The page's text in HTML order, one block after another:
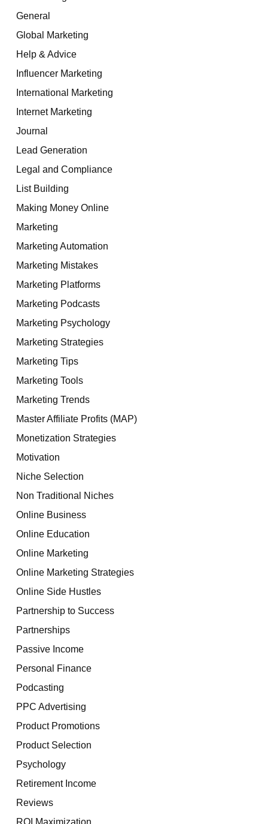
General
Global Marketing
Help & Advice
Influencer Marketing
International Marketing
Internet Marketing
Journal
Lead Generation
Legal and Compliance
List Building
Making Money Online
Marketing
Marketing Automation
Marketing Mistakes
Marketing Platforms
Marketing Podcasts
Marketing Psychology
Marketing Strategies
Marketing Tips
Marketing Tools
Marketing Trends
Master Affiliate Profits (MAP)
Monetization Strategies
Motivation
Niche Selection
Non Traditional Niches
Online Business
Online Education
Online Marketing
Online Marketing Strategies
Online Side Hustles
Partnership to Success
Partnerships
Passive Income
Personal Finance
Podcasting
PPC Advertising
Product Promotions
Product Selection
Psychology
Retirement Income
Reviews
ROI Maximization